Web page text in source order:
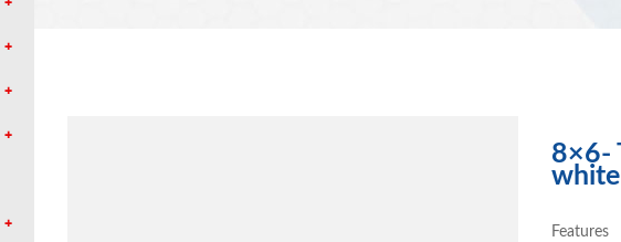
8×6-
white
Features